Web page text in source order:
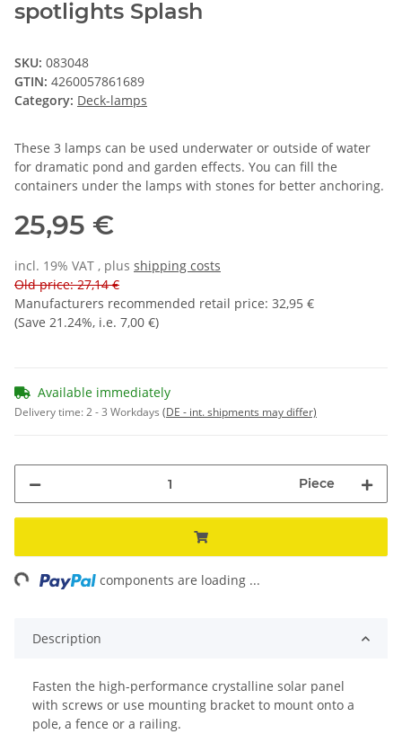
spotlights Splash
SKU: 083048
GTIN: 4260057861689
Category: Deck-lamps
These 3 lamps can be used underwater or outside of water
for dramatic pond and garden effects. You can fill the
containers under the lamps with stones for better anchoring.
25,95 €
incl. 19% VAT , plus shipping costs
Old price: 27,14 €
Manufacturers recommended retail price: 32,95 €
(Save 21.24%, i.e. 7,00 €)
Available immediately
Delivery time:2 - 3 Workdays (DE - int. shipments may differ)
Piece
components are loading ...
Description
Fasten the high-performance crystalline solar panel
with screws or use mounting bracket to mount onto a
pole, a fence or a railing.